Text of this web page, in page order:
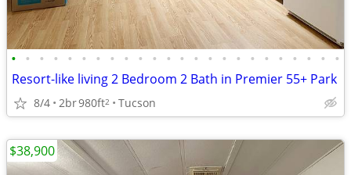
• • • • • • • • • • • • • • • • • • • • • • • •
Resort-like living 2 Bedroom 2 Bath in Premier 55+ Park
8/4 2br980ft2 Tucson
$38,900